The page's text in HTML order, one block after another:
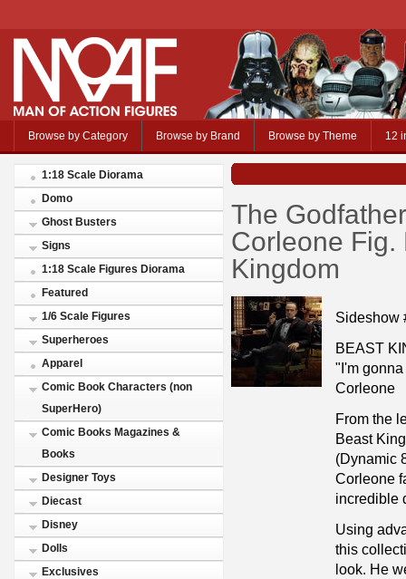
Browse by Category Browse by Brand Browse by Theme 12
1:18 Scale Diorama
Domo
Ghost Busters
Signs
1:18 Scale Figures Diorama
Featured
1/6 Scale Figures
Superheroes
Apparel
Comic Book Characters (non
SuperHero)
Comic Books Magazines &
Books
Designer Toys
Diecast
Disney
Dolls
Exclusives
The
Corleone Fig.
Kingdom
Sideshow
BEAST
"I'm
Corleone
From the
Beast
(Dynamic
Corleone
incredible
Using
this
look. He